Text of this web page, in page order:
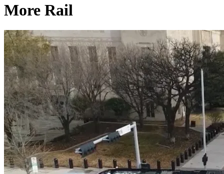
More Rail